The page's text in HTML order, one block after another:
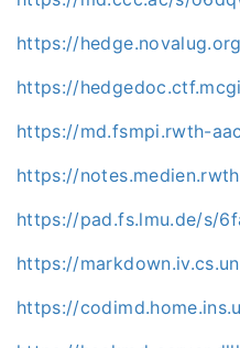
https://
https://
https://md.fsmpi.rwth-
https://
https://pad.fs.lmu.de/s/
https://
https://